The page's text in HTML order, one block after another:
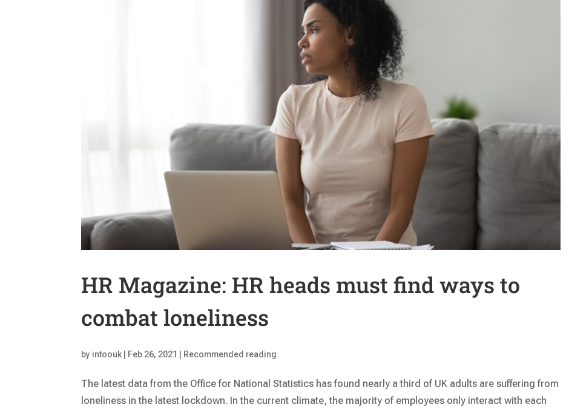
HR Magazine: HR heads must find ways to
combat loneliness
by intoouk | Feb 26, 2021 | Recommended reading
The latest data from the Office for National Statistics has found nearly a third of UK adults are suffering from
loneliness in the latest lockdown. In the current climate, the majority of employees only interact with each